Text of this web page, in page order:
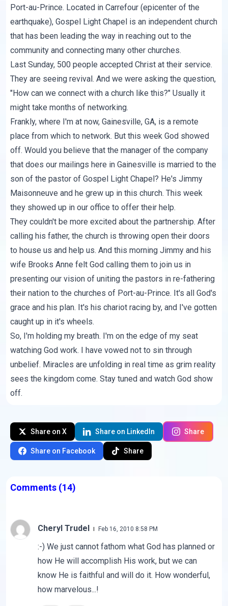
Port-au-Prince. Located in Carrefour (epicenter of the
earthquake), Gospel Light Chapel is an independent church
that has been leading the way in reaching out to the
community and connecting many other churches.
Last Sunday, 500 people accepted Christ at their service.
They are seeing revival. And we were asking the question,
"How can we connect with a church like this?" Usually it
might take months of networking.
Frankly, where I'm at now, Gainesville, GA, is a remote
place from which to network. But this week God showed
off. Would you believe that the manager of the company
that does our mailings here in Gainesville is married to the
son of the pastor of Gospel Light Chapel? He's Jimmy
Maisonneuve and he grew up in this church. This week
they showed up in our office to offer their help.
They couldn't be more excited about the partnership. After
calling his father, the church is throwing open their doors
to house us and help us. And this morning Jimmy and his
wife Brooks Anne felt God calling them to join us in
presenting our vision of uniting the pastors in re-fathering
their nation to the churches of Port-au-Prince. It's all God's
grace and his plan. It's his chariot racing by, and I've gotten
caught up in it's wheels.
So, I'm holding my breath. I'm on the edge of my seat
watching God work. I have vowed not to sin through
unbelief. Miracles are unfolding in real time as grim reality
sees the kingdom come. Stay tuned and watch God show
off.
Share on X Share on LinkedIn Share
Share on Facebook Share
Comments (14)
Cheryl Trudel Feb 16, 2010 8:58 PM
:-) We just cannot fathom what God has planned or
how He will accomplish His work, but we can
know He is faithful and will do it. How wonderful,
how marvelous...!